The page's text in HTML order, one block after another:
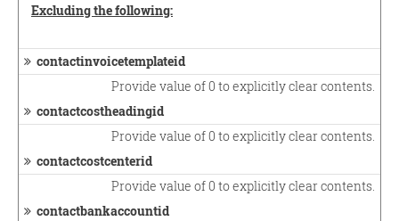
Excluding the following:
contactinvoicetemplateid
Provide value of 0 to explicitly clear contents.
contactcostheadingid
Provide value of 0 to explicitly clear contents.
contactcostcenterid
Provide value of 0 to explicitly clear contents.
contactbankaccountid